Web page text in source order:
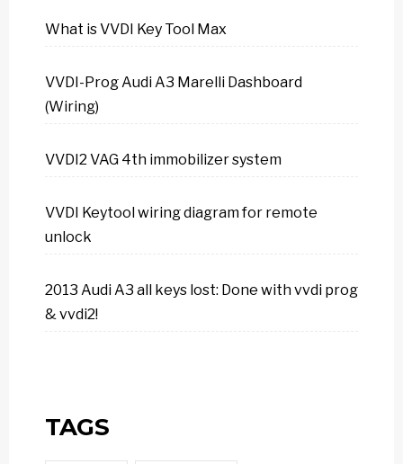
What is VVDI Key Tool Max
VVDI-Prog Audi A3 Marelli Dashboard
(Wiring)
VVDI2 VAG 4th immobilizer system
VVDI Keytool wiring diagram for remote
unlock
2013 Audi A3 all keys lost: Done with vvdi prog
& vvdi2!
TAGS